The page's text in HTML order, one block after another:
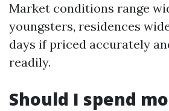
Market conditions range
youngsters, residences
days if priced accurately
readily.
Should I spend